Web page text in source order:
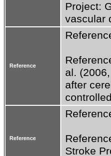
Project:
vascular
Reference
al.
after
Reference
Stroke